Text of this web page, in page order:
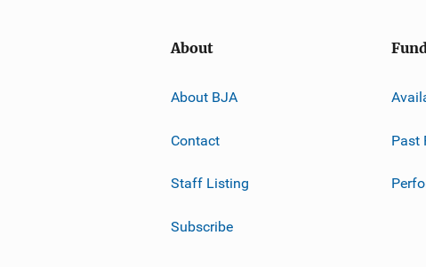
About
About BJA
Contact
Staff Listing
Subscribe
Past